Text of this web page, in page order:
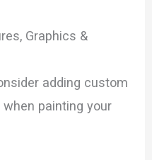
Graphics &
adding custom
painting your